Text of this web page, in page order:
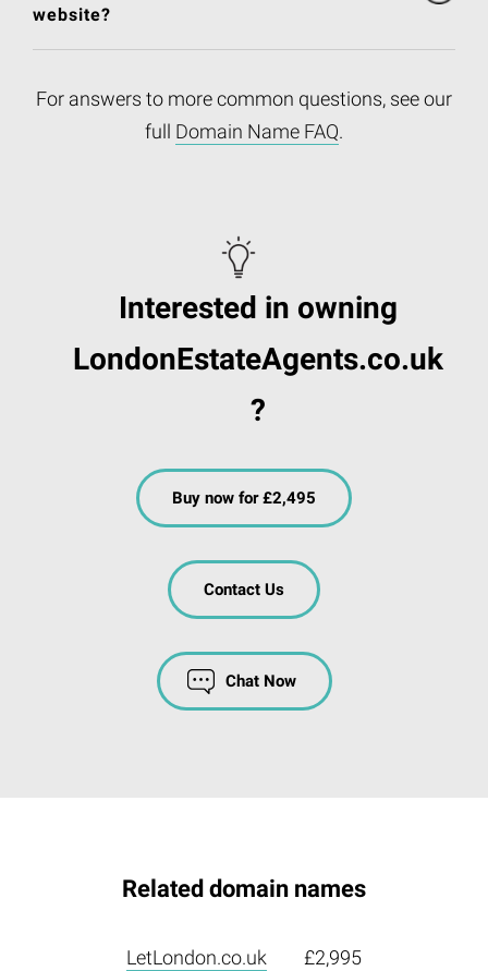
website?
For answers to more common questions, see our
full Domain Name FAQ.
Interested in owning
LondonEstateAgents.co.uk
?
Buy now for £2,495
Contact Us
Chat Now
Related domain names
LetLondon.co.uk £2,995